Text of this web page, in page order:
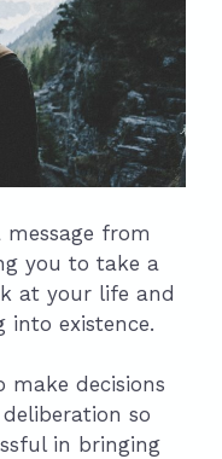
from
you to take a
at your life and
existence.
make decisions
so
in bringing